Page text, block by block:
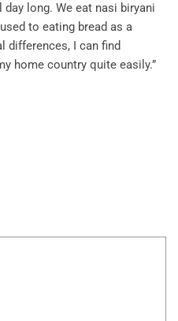
long. We eat nasi biryani
to eating bread as a
differences, I can find
home country quite easily.”